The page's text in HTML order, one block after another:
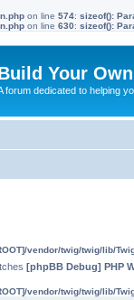
on line 574: sizeof():
on line 630: sizeof():
Your
forum dedicated to helping
vendor/twig/twig/lib/
[phpBB Debug] PHP
vendor/twig/twig/lib/